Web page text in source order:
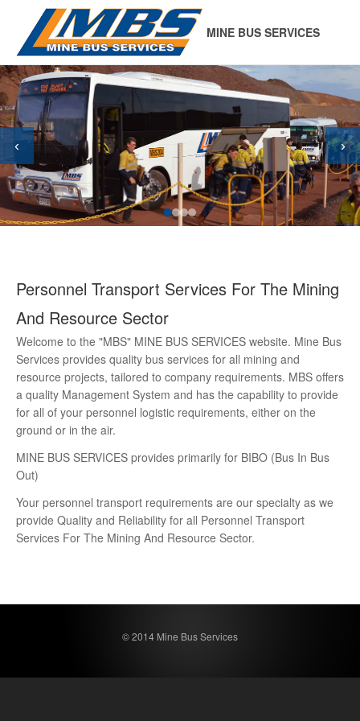
MINE BUS SERVICES
‹ ›
Personnel Transport Services For The Mining
And Resource Sector
Welcome to the "MBS" MINE BUS SERVICES website. Mine Bus
Services provides quality bus services for all mining and
resource projects, tailored to company requirements. MBS offers
a quality Management System and has the capability to provide
for all of your personnel logistic requirements, either on the
ground or in the air.
MINE BUS SERVICES provides primarily for BIBO (Bus In Bus
Out)
Your personnel transport requirements are our specialty as we
provide Quality and Reliability for all Personnel Transport
Services For The Mining And Resource Sector.
© 2014 Mine Bus Services